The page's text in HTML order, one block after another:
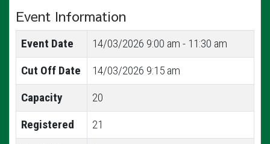
Event Information
Event Date 14/03/2026 9:00 am - 11:30 am
Cut Off Date
14/03/2026 9:15 am
Capacity
20
Registered
21